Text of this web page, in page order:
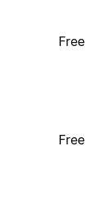
Free
Free